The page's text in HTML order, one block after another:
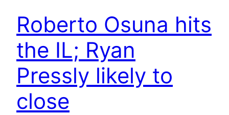
Roberto Osuna hits
the IL; Ryan
Pressly likely to
close